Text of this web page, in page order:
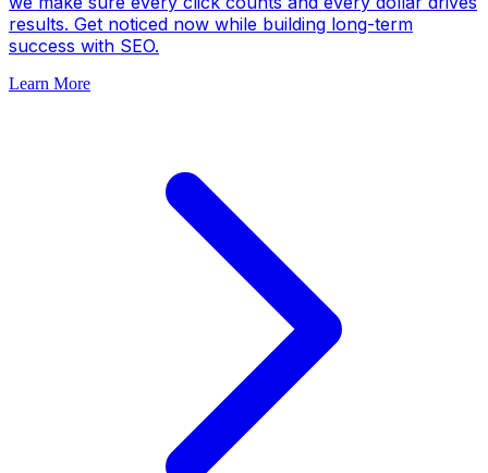
results. Get noticed now while building long-term
success with SEO.
Learn More